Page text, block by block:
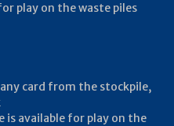
play on the waste piles
card from the stockpile,
is available for play on the